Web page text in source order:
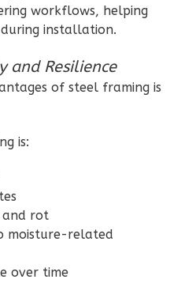
workflows, helping
installation.
and Resilience
of steel framing is
is:
and rot
moisture-related
over time